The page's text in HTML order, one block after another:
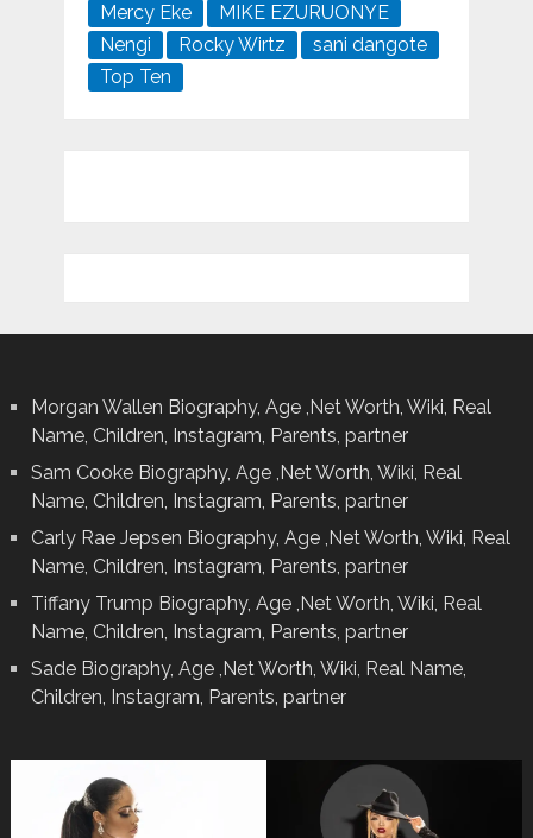
Mercy Eke
MIKE EZURUONYE
Nengi
Rocky Wirtz
sani dangote
Top Ten
Morgan Wallen Biography, Age ,Net Worth, Wiki, Real
Name, Children, Instagram, Parents, partner
Sam Cooke Biography, Age ,Net Worth, Wiki, Real
Name, Children, Instagram, Parents, partner
Carly Rae Jepsen Biography, Age ,Net Worth, Wiki, Real
Name, Children, Instagram, Parents, partner
Tiffany Trump Biography, Age ,Net Worth, Wiki, Real
Name, Children, Instagram, Parents, partner
Sade Biography, Age ,Net Worth, Wiki, Real Name,
Children, Instagram, Parents, partner